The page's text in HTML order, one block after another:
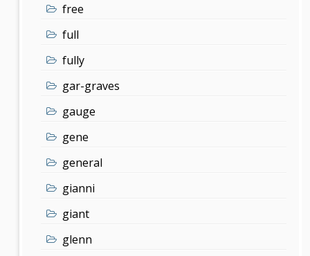
free
full
fully
gar-graves
gauge
gene
general
gianni
giant
glenn